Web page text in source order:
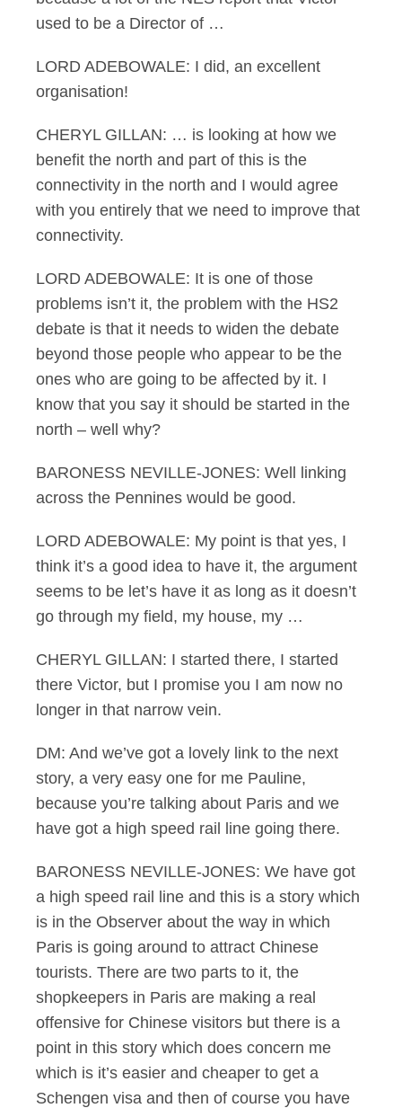
used to be a Director of …
LORD ADEBOWALE: I did, an excellent
organisation!
CHERYL GILLAN: … is looking at how we
benefit the north and part of this is the
connectivity in the north and I would agree
with you entirely that we need to improve that
connectivity.
LORD ADEBOWALE: It is one of those
problems isn’t it, the problem with the HS2
debate is that it needs to widen the debate
beyond those people who appear to be the
ones who are going to be affected by it. I
know that you say it should be started in the
north – well why?
BARONESS NEVILLE-JONES: Well linking
across the Pennines would be good.
LORD ADEBOWALE: My point is that yes, I
think it’s a good idea to have it, the argument
seems to be let’s have it as long as it doesn’t
go through my field, my house, my …
CHERYL GILLAN: I started there, I started
there Victor, but I promise you I am now no
longer in that narrow vein.
DM: And we’ve got a lovely link to the next
story, a very easy one for me Pauline,
because you’re talking about Paris and we
have got a high speed rail line going there.
BARONESS NEVILLE-JONES: We have got
a high speed rail line and this is a story which
is in the Observer about the way in which
Paris is going around to attract Chinese
tourists. There are two parts to it, the
shopkeepers in Paris are making a real
offensive for Chinese visitors but there is a
point in this story which does concern me
which is it’s easier and cheaper to get a
Schengen visa and then of course you have